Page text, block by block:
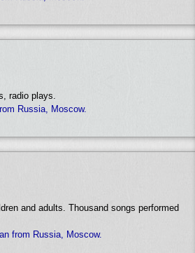
radio plays.
Russia, Moscow.
and adults. Thousand songs performed
from Russia, Moscow.